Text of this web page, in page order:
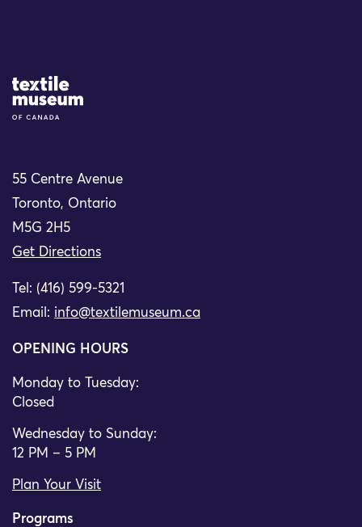
Site Logo
55 Centre Avenue
Toronto, Ontario
M5G 2H5
Get Directions
Tel: (416) 599-5321
Email: info@textilemuseum.ca
OPENING HOURS
Monday to Tuesday:
Closed
Wednesday to Sunday:
12 PM – 5 PM
Plan Your Visit
Programs